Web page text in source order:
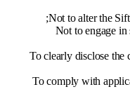
Not to alter the
Not to engage
To clearly disclose
To comply with